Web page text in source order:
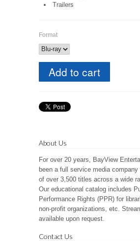
Trailers
Format
About Us
For over 20 years, BayView
been a full service media
of over 3,500 titles across a wide
Our educational catalog includes
Performance Rights (PPR) for
non-profit organizations, etc.
available upon request.
Contact Us